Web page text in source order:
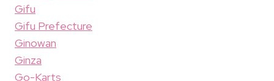
Gifu
Gifu Prefecture
Ginowan
Ginza
Go-Karts